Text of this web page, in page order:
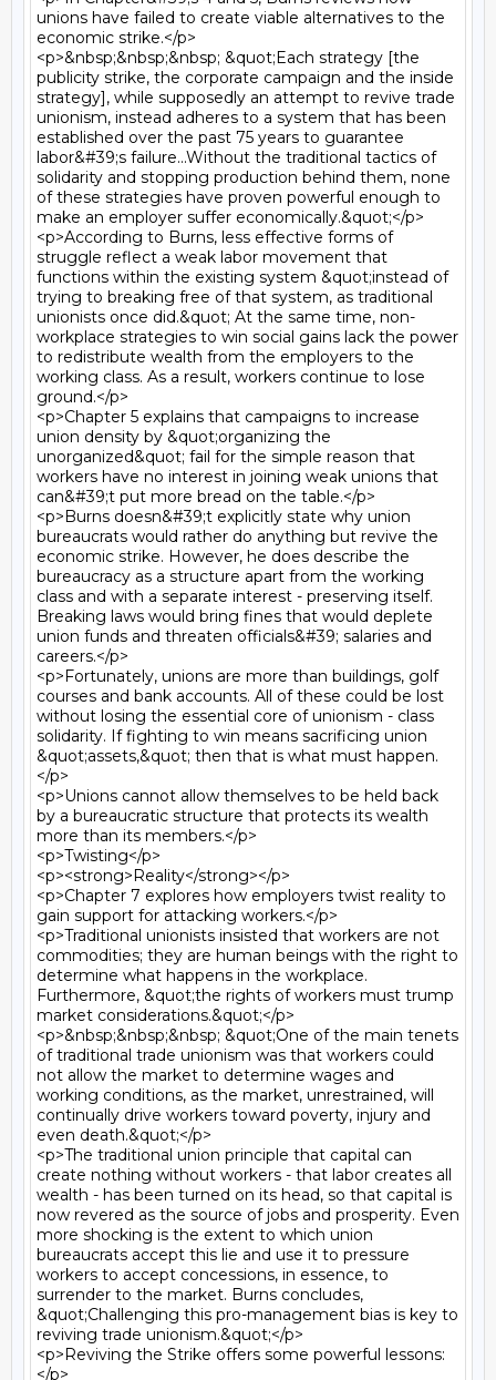
unions have failed to create viable alternatives to the
economic strike.</p>
<p>&nbsp;&nbsp;&nbsp; &quot;Each strategy [the
publicity strike, the corporate campaign and the inside
strategy], while supposedly an attempt to revive trade
unionism, instead adheres to a system that has been
established over the past 75 years to guarantee
labor&#39;s failure...Without the traditional tactics of
solidarity and stopping production behind them, none
of these strategies have proven powerful enough to
make an employer suffer economically.&quot;</p>
<p>According to Burns, less effective forms of
struggle reflect a weak labor movement that
functions within the existing system &quot;instead of
trying to breaking free of that system, as traditional
unionists once did.&quot; At the same time, non-
workplace strategies to win social gains lack the power
to redistribute wealth from the employers to the
working class. As a result, workers continue to lose
ground.</p>
<p>Chapter 5 explains that campaigns to increase
union density by &quot;organizing the
unorganized&quot; fail for the simple reason that
workers have no interest in joining weak unions that
can&#39;t put more bread on the table.</p>
<p>Burns doesn&#39;t explicitly state why union
bureaucrats would rather do anything but revive the
economic strike. However, he does describe the
bureaucracy as a structure apart from the working
class and with a separate interest - preserving itself.
Breaking laws would bring fines that would deplete
union funds and threaten officials&#39; salaries and
careers.</p>
<p>Fortunately, unions are more than buildings, golf
courses and bank accounts. All of these could be lost
without losing the essential core of unionism - class
solidarity. If fighting to win means sacrificing union
&quot;assets,&quot; then that is what must happen.
</p>
<p>Unions cannot allow themselves to be held back
by a bureaucratic structure that protects its wealth
more than its members.</p>
<p>Twisting</p>
<p><strong>Reality</strong></p>
<p>Chapter 7 explores how employers twist reality to
gain support for attacking workers.</p>
<p>Traditional unionists insisted that workers are not
commodities; they are human beings with the right to
determine what happens in the workplace.
Furthermore, &quot;the rights of workers must trump
market considerations.&quot;</p>
<p>&nbsp;&nbsp;&nbsp; &quot;One of the main tenets
of traditional trade unionism was that workers could
not allow the market to determine wages and
working conditions, as the market, unrestrained, will
continually drive workers toward poverty, injury and
even death.&quot;</p>
<p>The traditional union principle that capital can
create nothing without workers - that labor creates all
wealth - has been turned on its head, so that capital is
now revered as the source of jobs and prosperity. Even
more shocking is the extent to which union
bureaucrats accept this lie and use it to pressure
workers to accept concessions, in essence, to
surrender to the market. Burns concludes,
&quot;Challenging this pro-management bias is key to
reviving trade unionism.&quot;</p>
<p>Reviving the Strike offers some powerful lessons:
</p>